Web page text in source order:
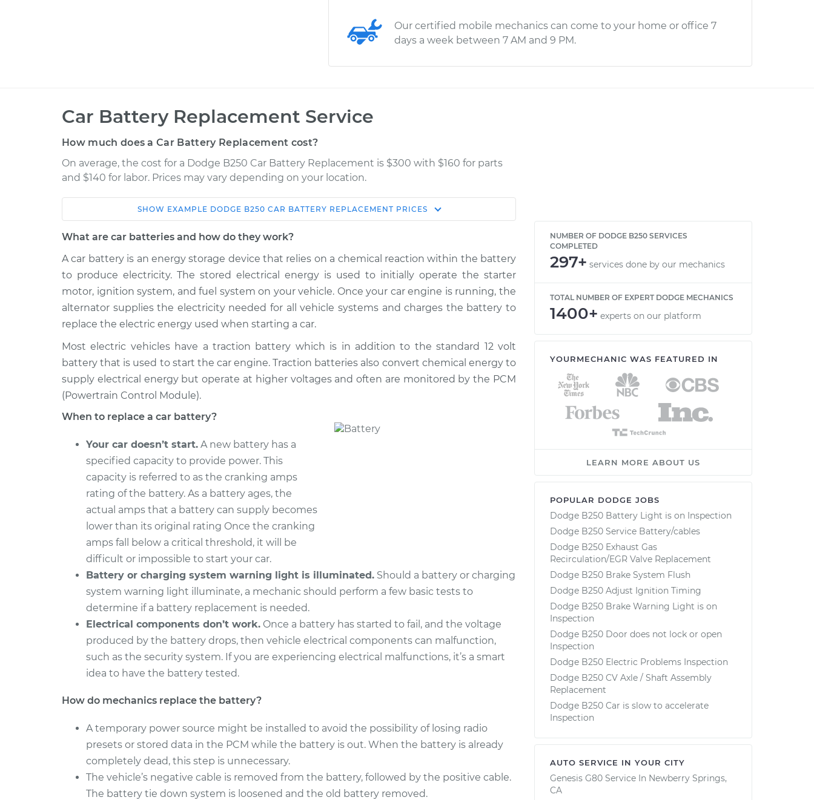
Our certified mobile mechanics can come to your home or office 7
days a week between 7 AM and 9 PM.
Car Battery Replacement Service
How much does a Car Battery Replacement cost?
On average, the cost for a Dodge B250 Car Battery Replacement is $300 with $160 for parts
and $140 for labor. Prices may vary depending on your location.
Service Estimate Shop/Dealer Price
1994 Dodge B250
V8-5.2L
1993 Dodge B250
V8-5.2L
Car Battery Replacement $513.15 $606.77-$883.52
1990 Dodge B250
V8-5.2L
Car Battery Replacement $513.15 $606.80-$883.56
1993 Dodge B250 Car Battery Replacement $513.15 $606.80-$883.56
1991 Dodge B250 Car Battery Replacement $513.15 $608.27-$886.14
1994 Dodge B250 Car Battery Replacement
1991 Dodge B250
V6-3.9L
Car Battery Replacement
1991 Dodge B250
V8-5.2L
Car Battery Replacement
SHOW EXAMPLE DODGE B250 CAR BATTERY REPLACEMENT PRICES
What are car batteries and how do they work?
A car battery is an energy storage device that relies on a chemical reaction within the battery
to produce electricity. The stored electrical energy is used to initially operate the starter
motor, ignition system, and fuel system on your vehicle. Once your car engine is running, the
alternator supplies the electricity needed for all vehicle systems and charges the battery to
replace the electric energy used when starting a car.
Most electric vehicles have a traction battery which is in addition to the standard 12 volt
battery that is used to start the car engine. Traction batteries also convert chemical energy to
supply electrical energy but operate at higher voltages and often are monitored by the PCM
(Powertrain Control Module).
When to replace a car battery?
Your car doesn’t start. A new battery has a
specified capacity to provide power. This
capacity is referred to as the cranking amps
rating of the battery. As a battery ages, the
actual amps that a battery can supply becomes
lower than its original rating Once the cranking
amps fall below a critical threshold, it will be
difficult or impossible to start your car.
Battery or charging system warning light is illuminated. Should a battery or charging
system warning light illuminate, a mechanic should perform a few basic tests to
determine if a battery replacement is needed.
Electrical components don’t work. Once a battery has started to fail, and the voltage
produced by the battery drops, then vehicle electrical components can malfunction,
such as the security system. If you are experiencing electrical malfunctions, it’s a smart
idea to have the battery tested.
How do mechanics replace the battery?
A temporary power source might be installed to avoid the possibility of losing radio
presets or stored data in the PCM while the battery is out. When the battery is already
completely dead, this step is unnecessary.
The vehicle’s negative cable is removed from the battery, followed by the positive cable.
The battery tie down system is loosened and the old battery removed.
NUMBER OF DODGE B250 SERVICES
COMPLETED
297+ services done by our mechanics
TOTAL NUMBER OF EXPERT DODGE MECHANICS
1400+ experts on our platform
YOURMECHANIC WAS FEATURED IN
LEARN MORE ABOUT US
POPULAR DODGE JOBS
Dodge B250 Battery Light is on Inspection
Dodge B250 Service Battery/cables
Dodge B250 Exhaust Gas
Recirculation/EGR Valve Replacement
Dodge B250 Brake System Flush
Dodge B250 Adjust Ignition Timing
Dodge B250 Brake Warning Light is on
Inspection
Dodge B250 Door does not lock or open
Inspection
Dodge B250 Electric Problems Inspection
Dodge B250 CV Axle / Shaft Assembly
Replacement
Dodge B250 Car is slow to accelerate
Inspection
AUTO SERVICE IN YOUR CITY
Genesis G80 Service In Newberry Springs,
CA